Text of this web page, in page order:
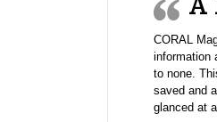
CORAL
information
to none.
saved and
glanced at